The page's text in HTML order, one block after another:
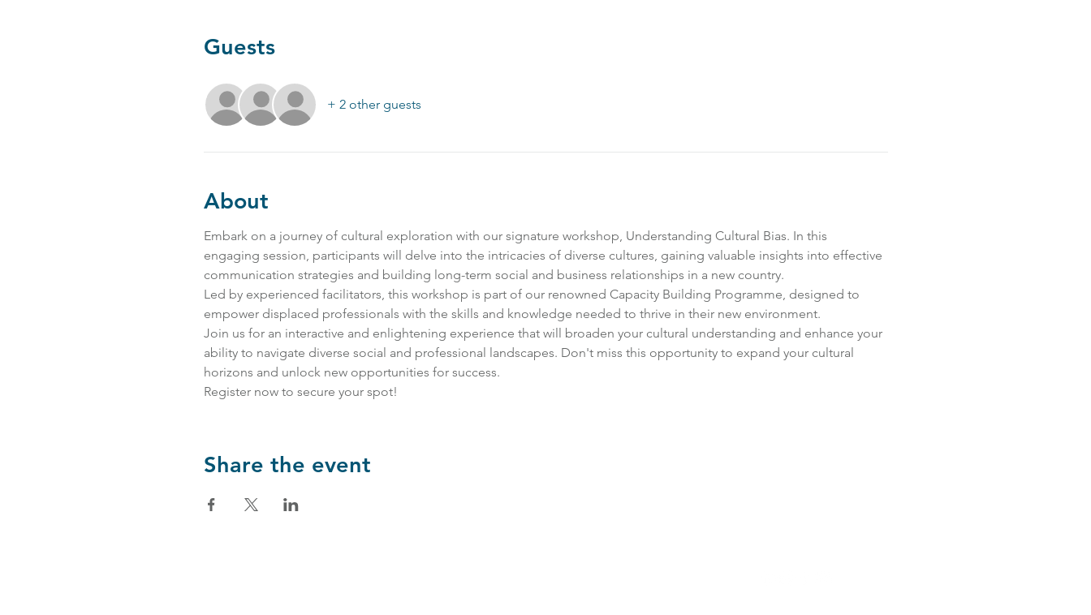
Guests
+ 2 other guests
About
Embark on a journey of cultural exploration with our signature workshop, Understanding Cultural Bias. In this
engaging session, participants will delve into the intricacies of diverse cultures, gaining valuable insights into effective
communication strategies and building long-term social and business relationships in a new country.
Led by experienced facilitators, this workshop is part of our renowned Capacity Building Programme, designed to
empower displaced professionals with the skills and knowledge needed to thrive in their new environment.
Join us for an interactive and enlightening experience that will broaden your cultural understanding and enhance your
ability to navigate diverse social and professional landscapes. Don't miss this opportunity to expand your cultural
horizons and unlock new opportunities for success.
Register now to secure your spot!
Share the event